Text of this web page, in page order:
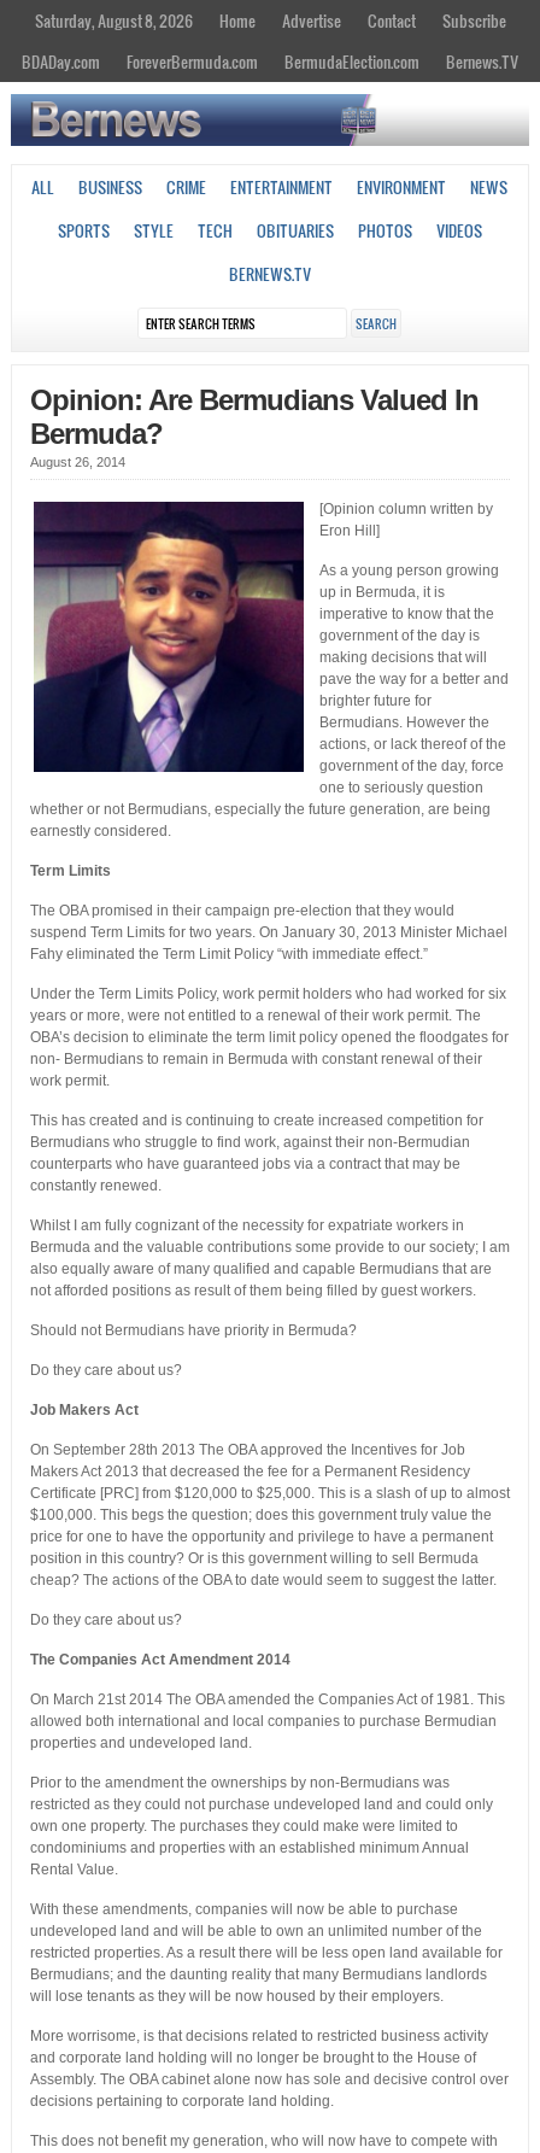
Saturday, August 8, 2026 Home Advertise Contact
Subscribe
BDADay.com
ForeverBermuda.com BermudaElection.com Bernews.TV
ALL BUSINESS CRIME ENTERTAINMENT ENVIRONMENT
NEWS
SPORTS
STYLE TECH OBITUARIES PHOTOS
VIDEOS
BERNEWS.TV
Opinion: Are Bermudians Valued In
Bermuda?
August 26, 2014
[Opinion column written by
Eron Hill]
As a young person growing
up in Bermuda, it is
imperative to know that the
government of the day is
making decisions that will
pave the way for a better and
brighter future for
Bermudians. However the
actions, or lack thereof of the
government of the day, force
one to seriously question
whether or not Bermudians, especially the future generation, are being
earnestly considered.
Term Limits
The OBA promised in their campaign pre-election that they would
suspend Term Limits for two years. On January 30, 2013 Minister Michael
Fahy eliminated the Term Limit Policy “with immediate effect.”
Under the Term Limits Policy, work permit holders who had worked for six
years or more, were not entitled to a renewal of their work permit. The
OBA’s decision to eliminate the term limit policy opened the floodgates for
non- Bermudians to remain in Bermuda with constant renewal of their
work permit.
This has created and is continuing to create increased competition for
Bermudians who struggle to find work, against their non-Bermudian
counterparts who have guaranteed jobs via a contract that may be
constantly renewed.
Whilst I am fully cognizant of the necessity for expatriate workers in
Bermuda and the valuable contributions some provide to our society; I am
also equally aware of many qualified and capable Bermudians that are
not afforded positions as result of them being filled by guest workers.
Should not Bermudians have priority in Bermuda?
Do they care about us?
Job Makers Act
On September 28th 2013 The OBA approved the Incentives for Job
Makers Act 2013 that decreased the fee for a Permanent Residency
Certificate [PRC] from $120,000 to $25,000. This is a slash of up to almost
$100,000. This begs the question; does this government truly value the
price for one to have the opportunity and privilege to have a permanent
position in this country? Or is this government willing to sell Bermuda
cheap? The actions of the OBA to date would seem to suggest the latter.
Do they care about us?
The Companies Act Amendment 2014
On March 21st 2014 The OBA amended the Companies Act of 1981. This
allowed both international and local companies to purchase Bermudian
properties and undeveloped land.
Prior to the amendment the ownerships by non-Bermudians was
restricted as they could not purchase undeveloped land and could only
own one property. The purchases they could make were limited to
condominiums and properties with an established minimum Annual
Rental Value.
With these amendments, companies will now be able to purchase
undeveloped land and will be able to own an unlimited number of the
restricted properties. As a result there will be less open land available for
Bermudians; and the daunting reality that many Bermudians landlords
will lose tenants as they will be now housed by their employers.
More worrisome, is that decisions related to restricted business activity
and corporate land holding will no longer be brought to the House of
Assembly. The OBA cabinet alone now has sole and decisive control over
decisions pertaining to corporate land holding.
This does not benefit my generation, who will now have to compete with